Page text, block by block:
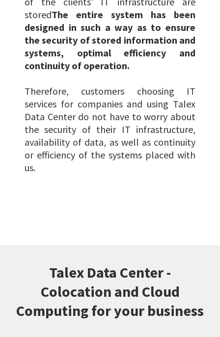
storedThe entire system has been
designed in such a way as to ensure
the security of stored information and
systems, optimal efficiency and
continuity of operation.
Therefore, customers choosing IT
services for companies and using Talex
Data Center do not have to worry about
the security of their IT infrastructure,
availability of data, as well as continuity
or efficiency of the systems placed with
us.
Talex Data Center -
Colocation and Cloud
Computing for your business